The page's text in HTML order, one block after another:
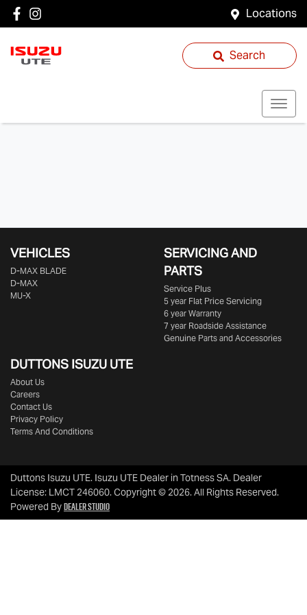
Locations
Search
VEHICLES
D‑MAX BLADE
D-MAX
MU-X
SERVICING AND
PARTS
Service Plus
5 year Flat Price Servicing
6 year Warranty
7 year Roadside Assistance
Genuine Parts and Accessories
DUTTONS ISUZU UTE
About Us
Careers
Contact Us
Privacy Policy
Terms And Conditions
Duttons Isuzu UTE. Isuzu UTE Dealer in Totness SA. Dealer
License: LMCT 246060.Copyright ©2026. All Rights Reserved.
Powered ByDealer Studio